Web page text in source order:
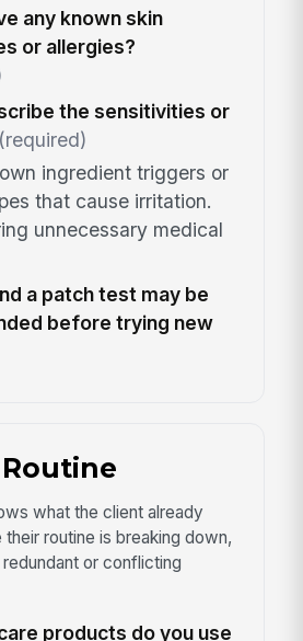
any known skin
or allergies?
the sensitivities or
(required)
ingredient triggers or
that cause irritation.
unnecessary medical
a patch test may be
before trying new
what the client already
routine is breaking down,
or conflicting
products do you use